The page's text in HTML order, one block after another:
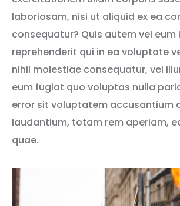
laboriosam, nisi ut aliquid ex ea
consequatur? Quis autem vel eum
reprehenderit qui in ea voluptate
nihil molestiae consequatur, vel
eum fugiat quo voluptas nulla
error sit voluptatem accusantium
laudantium, totam rem aperiam,
quae.